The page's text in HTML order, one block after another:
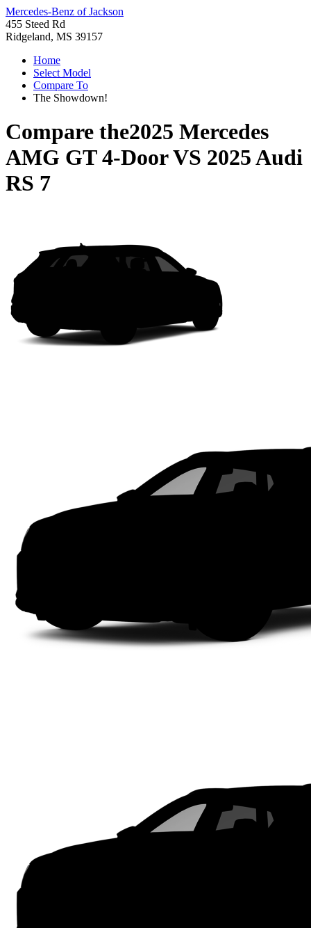
Mercedes-Benz of Jackson
455 Steed Rd
Ridgeland, MS 39157
Home
Select Model
Compare To
The Showdown!
Compare the2025 Mercedes
AMG GT 4-DoorVS 2025 Audi
RS 7